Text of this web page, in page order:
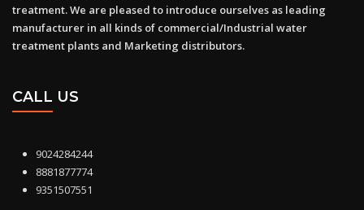
treatment. We are pleased to introduce ourselves as leading
manufacturer in all kinds of commercial/Industrial water
treatment plants and Marketing distributors.
CALL US
9024284244
8881877774
9351507551